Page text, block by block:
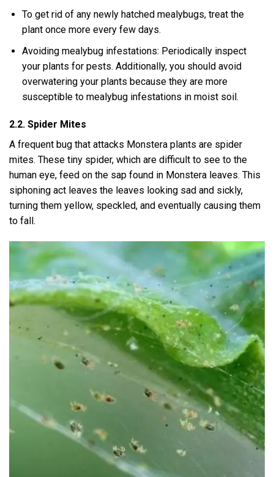
To get rid of any newly hatched mealybugs, treat the
plant once more every few days.
Avoiding mealybug infestations: Periodically inspect
your plants for pests. Additionally, you should avoid
overwatering your plants because they are more
susceptible to mealybug infestations in moist soil.
2.2. Spider Mites
A frequent bug that attacks Monstera plants are spider
mites. These tiny spider, which are difficult to see to the
human eye, feed on the sap found in Monstera leaves. This
siphoning act leaves the leaves looking sad and sickly,
turning them yellow, speckled, and eventually causing them
to fall.